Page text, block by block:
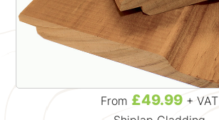
From £49.99 + VAT